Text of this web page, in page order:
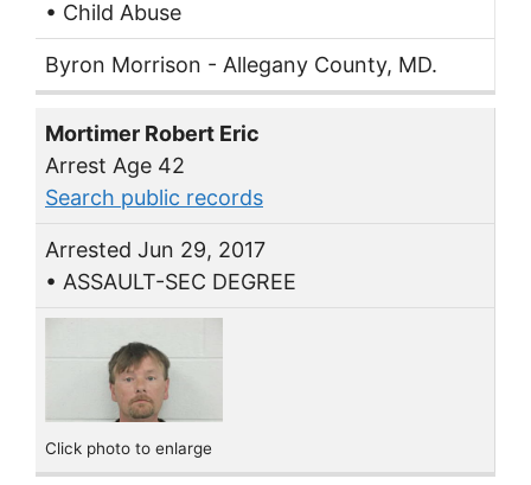
• Child Abuse
Byron Morrison - Allegany County, MD.
Mortimer Robert Eric
Arrest Age 42
Search public records
Arrested Jun 29, 2017
• ASSAULT-SEC DEGREE
Click photo to enlarge